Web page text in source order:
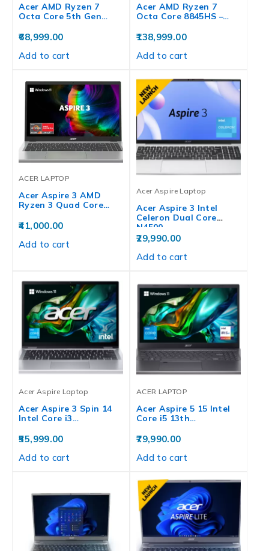
Acer AMD Ryzen 7
Octa Core 5th Gen…
68,999.00
Add to cart
Acer AMD Ryzen 7
Octa Core 8845HS –…
138,999.00
Add to cart
ACER LAPTOP
Acer Aspire 3 AMD
Ryzen 3 Quad Core…
41,000.00
Add to cart
Acer Aspire Laptop
Acer Aspire 3 Intel
Celeron Dual Core
N4500…
29,990.00
Add to cart
Acer Aspire Laptop
Acer Aspire 3 Spin 14
Intel Core i3…
55,999.00
Add to cart
ACER LAPTOP
Acer Aspire 5 15 Intel
Core i5 13th…
79,990.00
Add to cart